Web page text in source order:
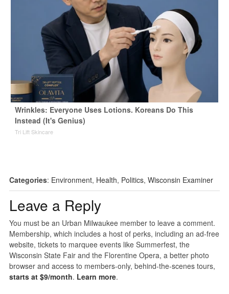
Wrinkles: Everyone Uses Lotions. Koreans Do This
Instead (It's Genius)
Tri Lift Skincare
Categories: Environment, Health, Politics, Wisconsin Examiner
Leave a Reply
You must be an Urban Milwaukee member to leave a comment.
Membership, which includes a host of perks, including an ad-free
website, tickets to marquee events like Summerfest, the
Wisconsin State Fair and the Florentine Opera, a better photo
browser and access to members-only, behind-the-scenes tours,
starts at $9/month. Learn more.